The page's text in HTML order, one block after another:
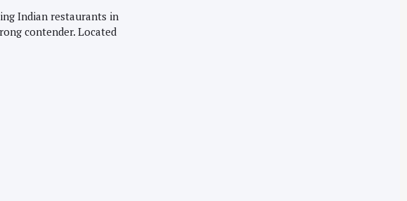
Indian restaurants in
contender. Located